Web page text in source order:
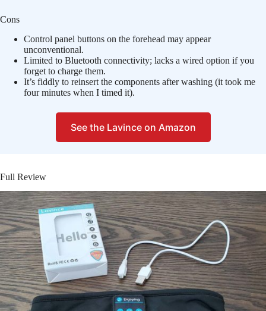
Cons
Control panel buttons on the forehead may appear
unconventional.
Limited to Bluetooth connectivity; lacks a wired option if you
forget to charge them.
It’s fiddly to reinsert the components after washing (it took me
four minutes when I timed it).
See the Lavince on Amazon
Full Review